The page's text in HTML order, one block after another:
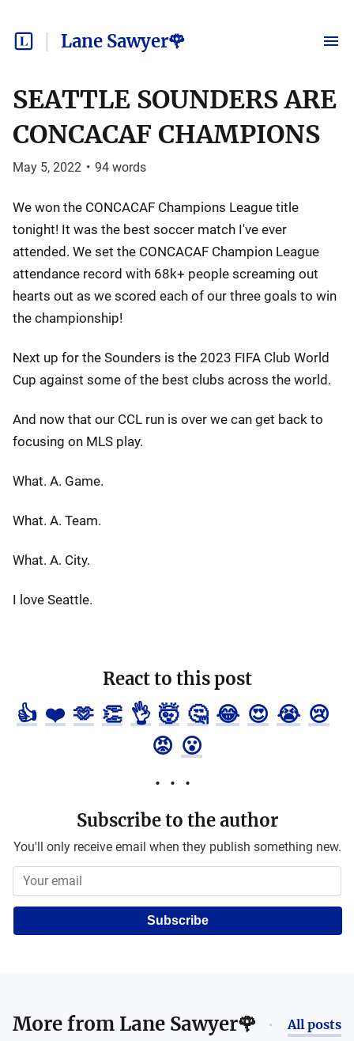
Lane Sawyer🌹
SEATTLE SOUNDERS ARE
CONCACAF CHAMPIONS
May 5, 2022 • 94 words
We won the CONCACAF Champions League title
tonight! It was the best soccer match I've ever
attended. We set the CONCACAF Champion League
attendance record with 68k+ people screaming out
hearts out as we scored each of our three goals to win
the championship!
Next up for the Sounders is the 2023 FIFA Club World
Cup against some of the best clubs across the world.
And now that our CCL run is over we can get back to
focusing on MLS play.
What. A. Game.
What. A. Team.
What. A. City.
I love Seattle.
React to this post
👍 ❤️ 🫶 👏 👌 🤯 🤔 😂 😍 😭 😢
😡 😮
Subscribe to the author
You'll only receive email when they publish something new.
Subscribe
More from Lane Sawyer🌹 All posts